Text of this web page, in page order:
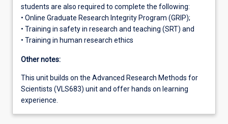
students are also required to complete the following:
• Online Graduate Research Integrity Program (GRIP);
• Training in safety in research and teaching (SRT) and
• Training in human research ethics
Other notes:
This unit builds on the Advanced Research Methods for
Scientists (VLS683) unit and offer hands on learning
experience.